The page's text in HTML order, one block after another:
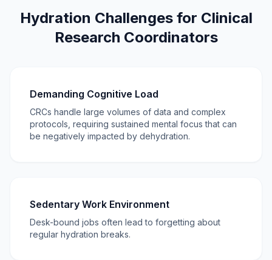
Hydration Challenges for Clinical
Research Coordinators
Demanding Cognitive Load
CRCs handle large volumes of data and complex
protocols, requiring sustained mental focus that can
be negatively impacted by dehydration.
Sedentary Work Environment
Desk-bound jobs often lead to forgetting about
regular hydration breaks.